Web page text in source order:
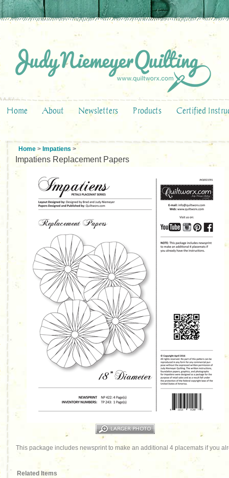
Home About Newsletters Products Certified
Home > Impatiens >
Impatiens Replacement Papers
This package includes newsprint to make an additional 4 placemats if you
Related Items